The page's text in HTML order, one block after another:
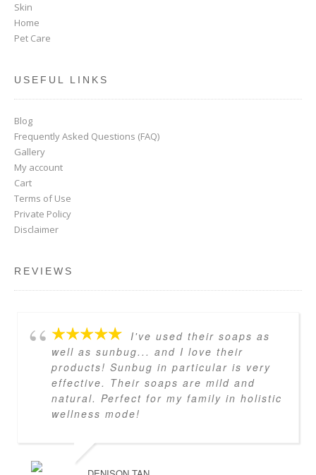
Skin
Home
Pet Care
USEFUL LINKS
Blog
Frequently Asked Questions (FAQ)
Gallery
My account
Cart
Terms of Use
Private Policy
Disclaimer
REVIEWS
I've used their soaps as
well as sunbug... and I love their
products! Sunbug in particular is very
effective. Their soaps are mild and
natural. Perfect for my family in holistic
wellness mode!